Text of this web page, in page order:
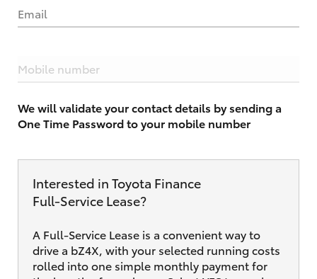
Email
Mobile number
We will validate your contact details by sending a
One Time Password to your mobile number
Interested in Toyota Finance
Full‑Service Lease?
A Full-Service Lease is a convenient way to
drive a bZ4X, with your selected running costs
rolled into one simple monthly payment for